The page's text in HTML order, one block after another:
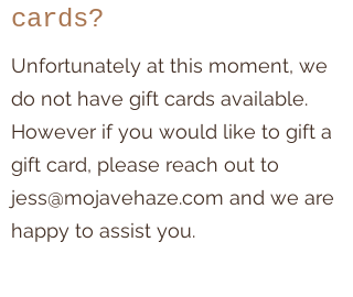
cards?
Unfortunately at this moment, we
do not have gift cards available.
However if you would like to gift a
gift card, please reach out to
jess@mojavehaze.com and we are
happy to assist you.